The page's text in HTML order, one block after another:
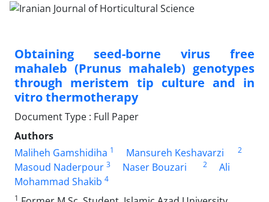
Obtaining seed-borne virus free
mahaleb (Prunus mahaleb) genotypes
through ‎meristem tip culture and in
vitro thermotherapy
Document Type : Full Paper
Authors
Maliheh Gamshidiha 1 Mansureh Keshavarzi 2
Masoud Naderpour 3 Naser Bouzari 2
Ali
Mohammad Shakib 4
1